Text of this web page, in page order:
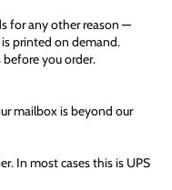
for any other reason —
is printed on demand.
you order.
mailbox is beyond our
In most cases this is UPS